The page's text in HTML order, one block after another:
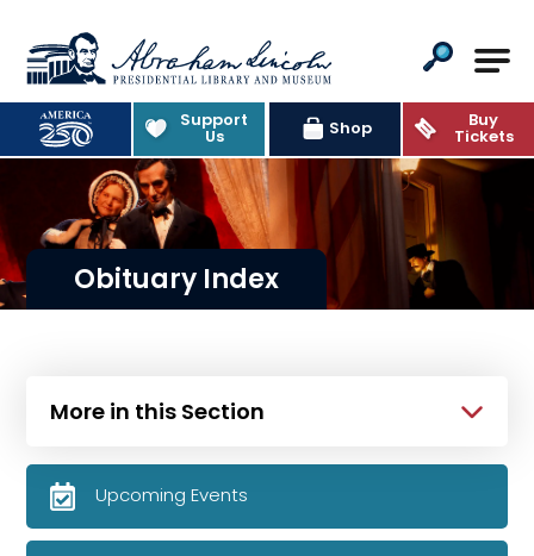
Abraham Lincoln Presidential
Support
Us Shop Buy
Tickets
Obituary Index
More in this Section
Upcoming Events